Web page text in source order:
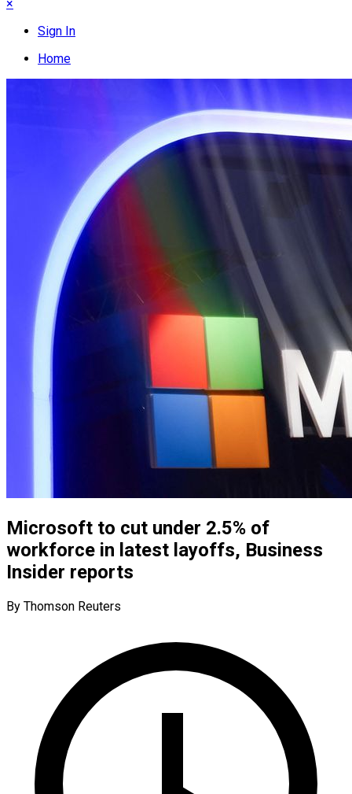
×
Sign In
Home
Microsoft to cut under 2.5% of
workforce in latest layoffs, Business
Insider reports
By Thomson Reuters